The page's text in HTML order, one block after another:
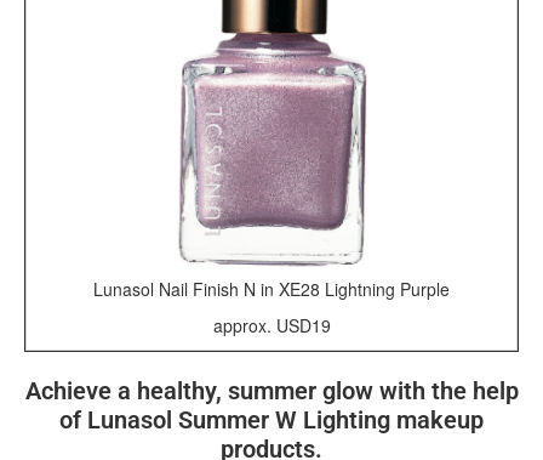
Lunasol Nail Finish N in XE28 Lightning Purple
approx. USD19
Achieve a healthy, summer glow with the help
of Lunasol Summer W Lighting makeup
products.